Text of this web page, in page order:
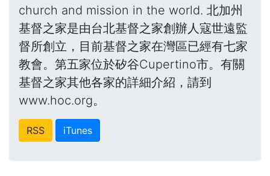
church and mission in the world. 北加州
基督之家是由台北基督之家創辦人寇世遠監
督所創立，目前基督之家在灣區已經有七家
教會。第五家位於矽谷Cupertino市。有關
基督之家其他各家的詳細介紹，請到
www.hoc.org。
RSS iTunes